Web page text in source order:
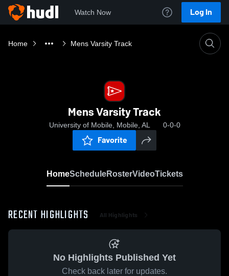
Watch Now Log In
Home Mens Varsity Track
Mens Varsity Track
University of Mobile, Mobile, AL 0-0-0
Favorite
HomeScheduleRosterVideoTickets
RECENT HIGHLIGHTS All Highlights
No Highlights Published Yet
Check back later for updates.